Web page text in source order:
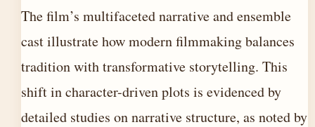
The film’s multifaceted narrative and ensemble
cast illustrate how modern filmmaking balances
tradition with transformative storytelling. This
shift in character-driven plots is evidenced by
detailed studies on narrative structure, as noted by